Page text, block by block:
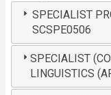
SPECIALIST
SCSPE0506
SPECIALIST
LINGUISTICS